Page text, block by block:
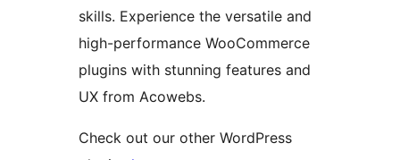
skills. Experience the versatile and
high-performance WooCommerce
plugins with stunning features and
UX from Acowebs.
Check out our other WordPress